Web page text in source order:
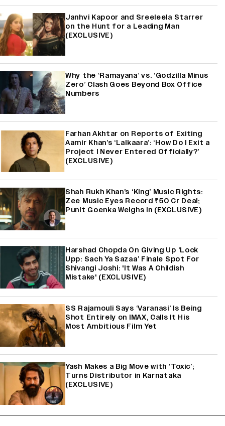
Janhvi Kapoor and Sreeleela Starrer
on the Hunt for a Leading Man
(EXCLUSIVE)
Why the ‘Ramayana’ vs. ‘Godzilla Minus
Zero’ Clash Goes Beyond Box Office
Numbers
Farhan Akhtar on Reports of Exiting
Aamir Khan’s ‘Lalkaara’: ‘How Do I Exit a
Project I Never Entered Officially?’
(EXCLUSIVE)
Shah Rukh Khan’s ‘King’ Music Rights:
Zee Music Eyes Record ₹50 Cr Deal;
Punit Goenka Weighs In (EXCLUSIVE)
Harshad Chopda On Giving Up ‘Lock
Upp: Sach Ya Sazaa’ Finale Spot For
Shivangi Joshi: 'It Was A Childish
Mistake' (EXCLUSIVE)
SS Rajamouli Says ‘Varanasi’ Is Being
Shot Entirely on IMAX, Calls It His
Most Ambitious Film Yet
Yash Makes a Big Move with ‘Toxic’;
Turns Distributor in Karnataka
(EXCLUSIVE)